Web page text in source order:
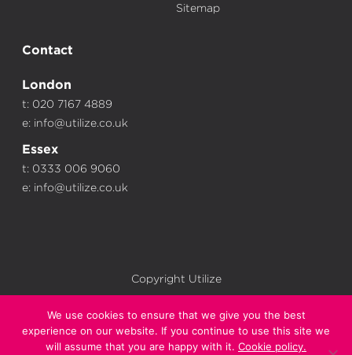
Sitemap
Contact
London
t: 020 7167 4889
e: info@utilize.co.uk
Essex
t: 0333 006 9060
e: info@utilize.co.uk
Copyright Utilize
We use cookies to ensure that we give you the best
experience on our website. If you continue to use this site we
will assume that you are happy with it. Cookie policy.